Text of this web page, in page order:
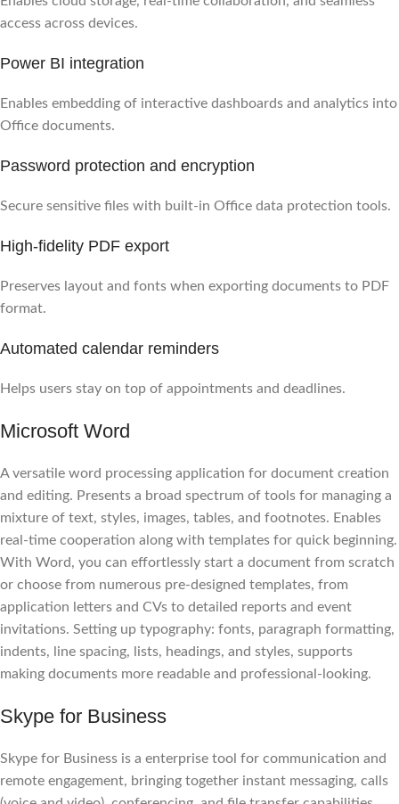
access across devices.
Power BI integration
Enables embedding of interactive dashboards and analytics into
Office documents.
Password protection and encryption
Secure sensitive files with built-in Office data protection tools.
High-fidelity PDF export
Preserves layout and fonts when exporting documents to PDF
format.
Automated calendar reminders
Helps users stay on top of appointments and deadlines.
Microsoft Word
A versatile word processing application for document creation
and editing. Presents a broad spectrum of tools for managing a
mixture of text, styles, images, tables, and footnotes. Enables
real-time cooperation along with templates for quick beginning.
With Word, you can effortlessly start a document from scratch
or choose from numerous pre-designed templates, from
application letters and CVs to detailed reports and event
invitations. Setting up typography: fonts, paragraph formatting,
indents, line spacing, lists, headings, and styles, supports
making documents more readable and professional-looking.
Skype for Business
Skype for Business is a enterprise tool for communication and
remote engagement, bringing together instant messaging, calls